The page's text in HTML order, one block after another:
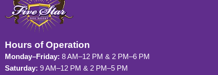
Hours of Operation
Monday–Friday: 8 AM–12 PM & 2 PM–6 PM
Saturday: 9 AM–12 PM & 2 PM–5 PM